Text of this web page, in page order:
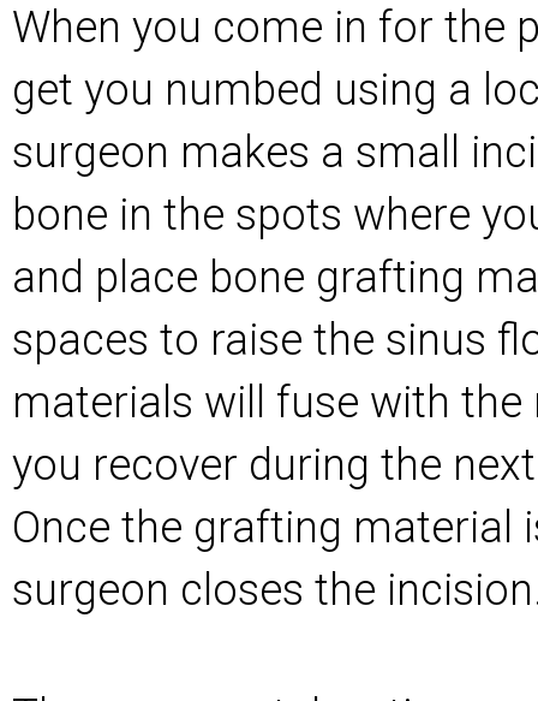
When you come in for the
get you numbed using a
surgeon makes a small
bone in the spots where
and place bone grafting
spaces to raise the sinus
materials will fuse with the
you recover during the
Once the grafting material
surgeon closes the